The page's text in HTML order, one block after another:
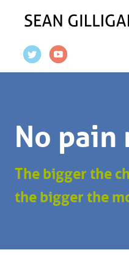
No pain
The bigger the
the bigger the